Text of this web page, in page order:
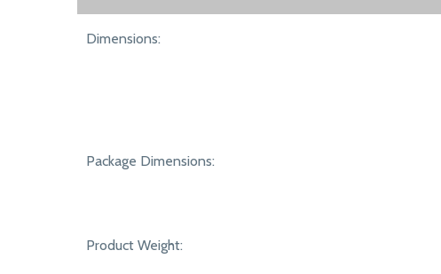
SPECIFICATIONS
Dimensions:
Package Dimensions:
Product Weight: